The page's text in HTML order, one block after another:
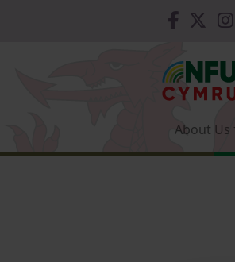
About Us